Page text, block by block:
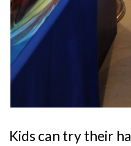
Kids can try their